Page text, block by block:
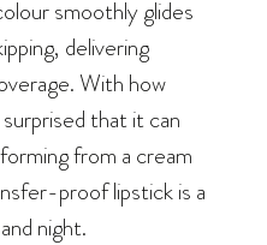
smoothly glides
delivering
With how
surprised that it can
from a cream
proof lipstick is a
night.